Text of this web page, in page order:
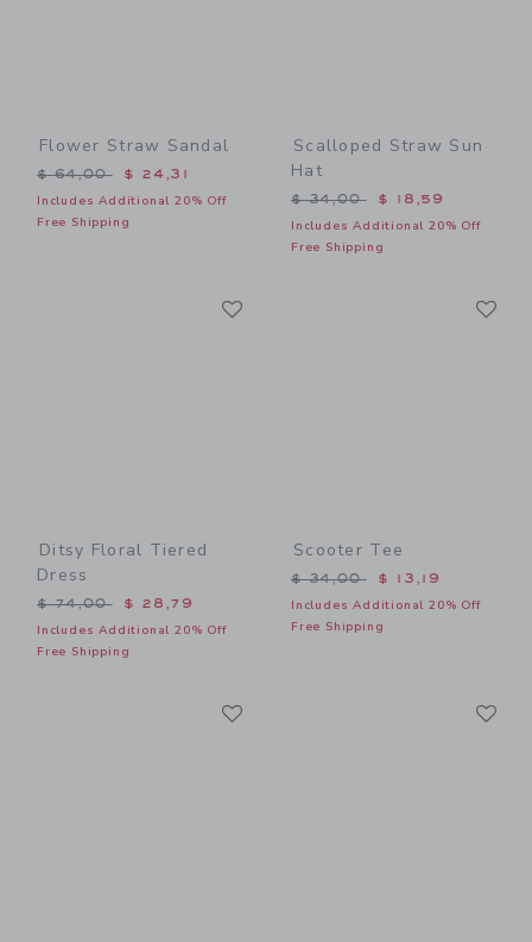
Flower Straw Sandal
Price reduced from $ 64,00 to
$ 64,00 $ 24,31
Includes Additional 20% Off
Free Shipping
Scalloped Straw Sun
Hat
Price reduced from $
$ 34,00 $ 18,59
Includes Additional 20% Off
Free Shipping
Ditsy Floral Tiered
Dress
Price reduced from $ 74,00 to
$ 74,00 $ 28,79
Includes Additional 20% Off
Free Shipping
Scooter Tee
Price reduced from $
$ 34,00 $ 13,19
Includes Additional 20% Off
Free Shipping